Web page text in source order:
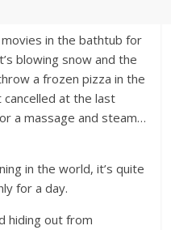
movies in the bathtub for
blowing snow and the
a frozen pizza in the
at the last
a massage and steam…
in the world, it’s quite
for a day.
hiding out from